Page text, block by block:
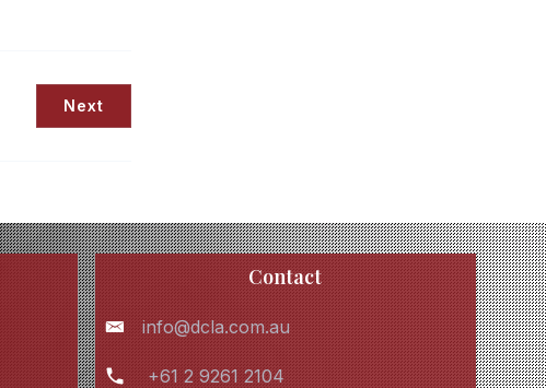
Next
Contact
info@dcla.com.au
+61 2 9261 2104